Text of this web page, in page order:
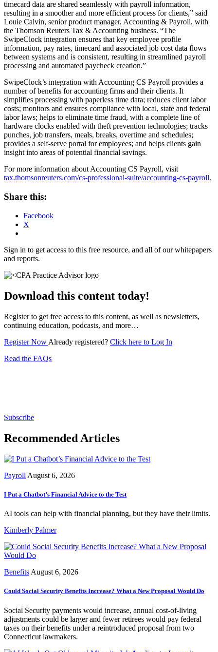
timecard data are shared seamlessly with payroll information,
resulting in a smoother and more efficient process for clients,” said
Louie Calvin, senior product manager, Accounting & Payroll, with
the Thomson Reuters Tax & Accounting business. “The
SwipeClock integration ensures that key employee profile
information, pay rates, timecard and associated job cost data flows
between systems and is consistent, resulting in streamlined payroll
processing and automated paycheck creation.”
SwipeClock’s integration with Accounting CS Payroll provides a
number of benefits for accounting firms and their clients. It
simplifies processing with paperless time data; reduces client labor
costs; monitors and ensures compliance with local, state and federal
labor laws; helps to eliminate time fraud, with a complete line of
hardware clocks enabled with theft prevention technologies; tracks
punches, job transfers, meals, breaks, overtime and schedules;
provides a self-serve portal for employees; and helps clients gain
insight into areas of potential financial savings.
For more information about Accounting CS Payroll, visit
tax.thomsonreuters.com/cs-professional-suite/accounting-cs-payroll.
Share this:
Facebook
X
Sign in to get access to this free resource, and all of our whitepapers
and reports.
Download this content today!
Register to get free access to this content, as well as newsletters,
continuing education, podcasts, and more…
Register Now Already registered? Click here to Log In
Read the FAQs
Subscribe
Recommended Articles
Payroll August 6, 2026
I Put a Chatbot’s Financial Advice to the Test
AI tools can help with financial planning, but they have their limits.
Kimberly Palmer
Benefits August 6, 2026
Could Social Security Benefits Increase? What a New Proposal Would Do
Social Security payments would increase, annual cost-of-living
adjustments could be larger and fewer retirees would pay federal
taxes on their benefits under a reintroduced proposal from two
Connecticut lawmakers.